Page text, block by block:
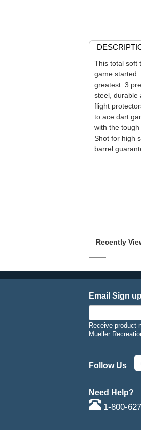
This total soft
game
greatest: 3
steel, durable
flight
to ace dart
with the
Shot for high
barrel
Recently
Email Sign up
Receive product
Mueller
Follow Us
Need Help?
1-800-